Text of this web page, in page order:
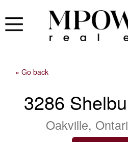
« Go back
3286
Oakville,